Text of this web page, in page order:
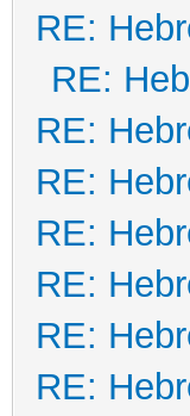
RE:
RE:
RE:
RE:
RE:
RE:
RE:
RE: